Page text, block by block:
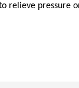
relieve pressure